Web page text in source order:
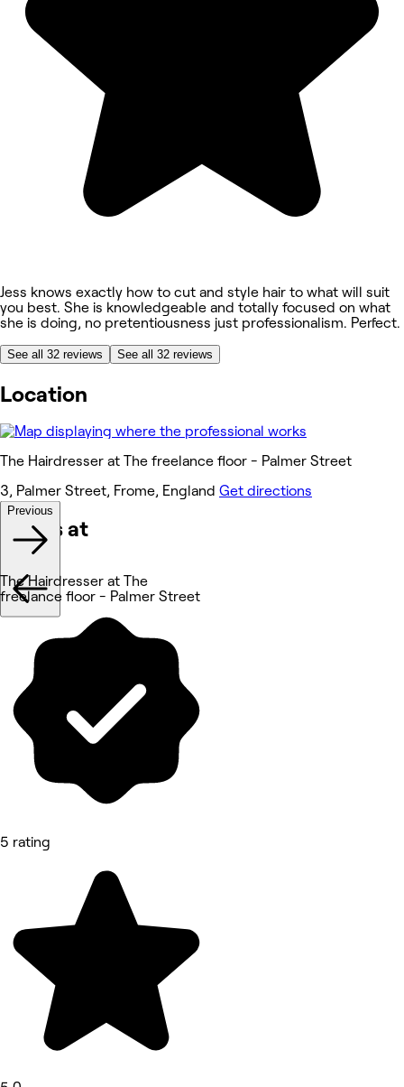
Jess knows exactly how to cut and style hair to what will suit
you best. She is knowledgeable and totally focused on what
she is doing, no pretentiousness just professionalism. Perfect.
See all 32 reviews See all 32 reviews
Location
The Hairdresser at The freelance floor - Palmer Street
3, Palmer Street, Frome, England Get directions
Works at
Previous
The Hairdresser at The
freelance floor - Palmer Street
5 rating